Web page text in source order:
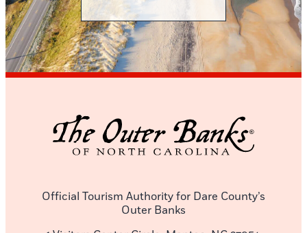
Official Tourism Authority for Dare County’s
Outer Banks